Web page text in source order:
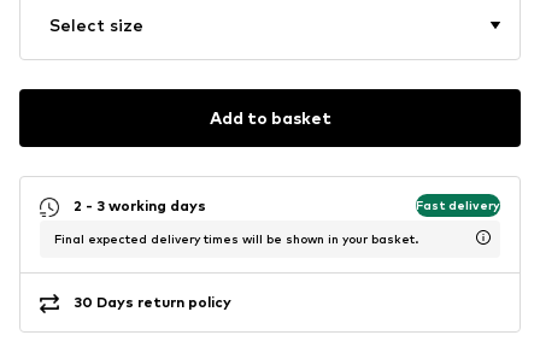
Select size
Add to basket
2 - 3 working days Fast delivery
Final expected delivery times will be shown in your basket.
30 Days return policy